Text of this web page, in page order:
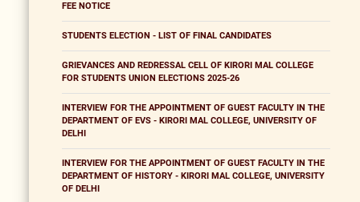
FEE NOTICE
STUDENTS ELECTION - LIST OF FINAL CANDIDATES
GRIEVANCES AND REDRESSAL CELL OF KIRORI MAL COLLEGE
FOR STUDENTS UNION ELECTIONS 2025-26
INTERVIEW FOR THE APPOINTMENT OF GUEST FACULTY IN THE
DEPARTMENT OF EVS - KIRORI MAL COLLEGE, UNIVERSITY OF
DELHI
INTERVIEW FOR THE APPOINTMENT OF GUEST FACULTY IN THE
DEPARTMENT OF HISTORY - KIRORI MAL COLLEGE, UNIVERSITY
OF DELHI